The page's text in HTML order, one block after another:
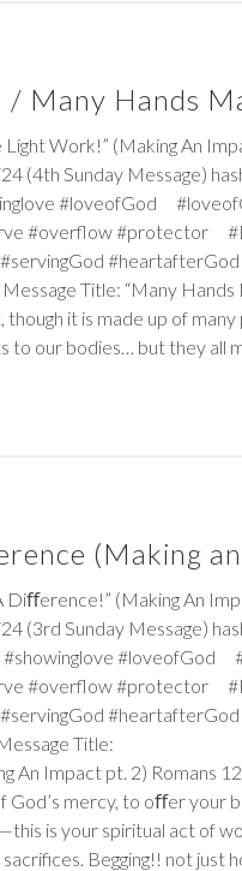
/ Many Hands
Work!” (Making An
(4th Sunday Message)
#loveofGod
#overflow #protector
Title: “Many
though it is made up of
to our bodies… but they all
(Making
Diﬀerence!” (Making An
(3rd Sunday Message)
#loveofGod
#overflow #protector
Title:
An Impact pt. 2) Romans
mercy, to oﬀer your
is your spiritual act of
Begging!! not just